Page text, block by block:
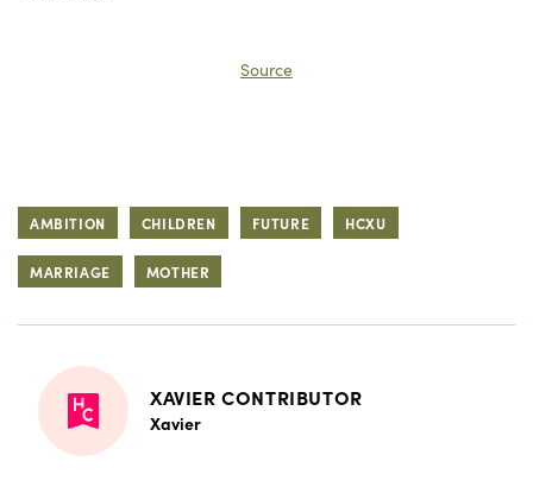
Source
AMBITION CHILDREN FUTURE HCXU
MARRIAGE MOTHER
XAVIER CONTRIBUTOR
Xavier